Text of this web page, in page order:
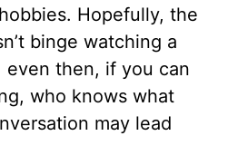
Hopefully, the
binge watching a
even then, if you can
who knows what
may lead